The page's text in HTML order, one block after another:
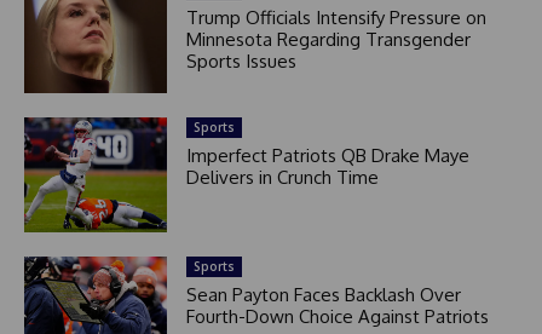
Trump Officials Intensify Pressure on
Minnesota Regarding Transgender
Sports Issues
Sports
Imperfect Patriots QB Drake Maye
Delivers in Crunch Time
Sports
Sean Payton Faces Backlash Over
Fourth-Down Choice Against Patriots